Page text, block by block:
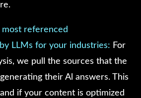
most referenced
LLMs for your industries: For
we pull the sources that the
their Al answers. This
if your content is optimized